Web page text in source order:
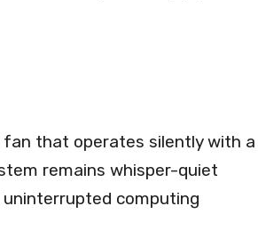
fan that operates silently with a
remains whisper-quiet
computing